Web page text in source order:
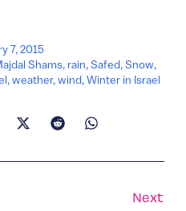
7, 2015
Shams,rain,Safed,Snow,
,weather,wind,Winter in Israel
Next